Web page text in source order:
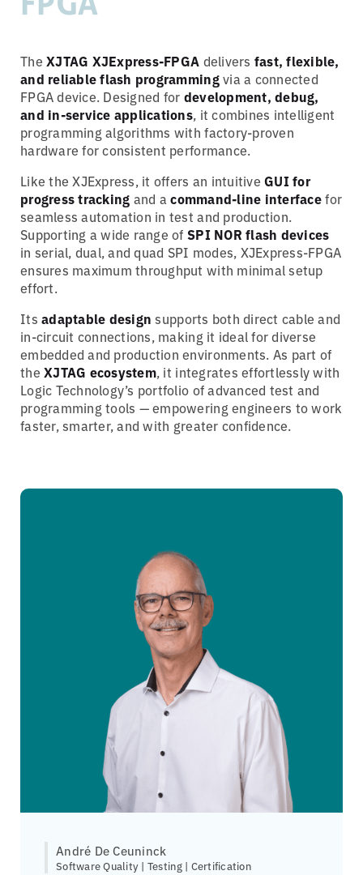
TheXJTAG XJExpress-FPGA delivers fast, flexible,
and reliable flash programmingvia a connected
FPGA device. Designed for development, debug,
and in-service applications, it combines intelligent
programming algorithms with factory-proven
hardware for consistent performance.
Like the XJExpress, it offers an intuitiveGUI for
progress tracking and acommand-line interfacefor
seamless automation in test and production.
Supporting a wide range ofSPI NOR flash devices
in serial, dual, and quad SPI modes, XJExpress-FPGA
ensures maximum throughput with minimal setup
effort.
Itsadaptable design supports both direct cable and
in-circuit connections, making it ideal for diverse
embedded and production environments. As part of
theXJTAG ecosystem, it integrates effortlessly with
Logic Technology’s portfolio of advanced test and
programming tools — empowering engineers to work
faster, smarter, and with greater confidence.
André De Ceuninck
Software Quality | Testing | Certification